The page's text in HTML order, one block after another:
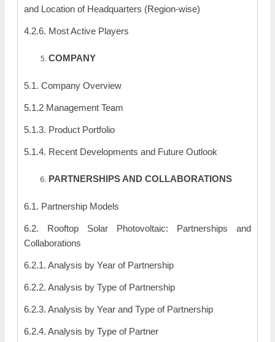
and Location of Headquarters (Region-wise)
4.2.6. Most Active Players
COMPANY
5.1. Company Overview
5.1.2 Management Team
5.1.3. Product Portfolio
5.1.4. Recent Developments and Future Outlook
PARTNERSHIPS AND COLLABORATIONS
6.1. Partnership Models
6.2. Rooftop Solar Photovoltaic: Partnerships and
Collaborations
6.2.1. Analysis by Year of Partnership
6.2.2. Analysis by Type of Partnership
6.2.3. Analysis by Year and Type of Partnership
6.2.4. Analysis by Type of Partner